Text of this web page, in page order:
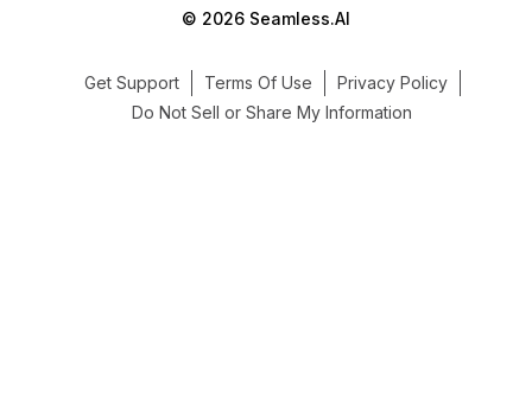
© 2026 Seamless.AI
Get Support Terms Of Use
Privacy Policy
Do Not Sell or Share My Information